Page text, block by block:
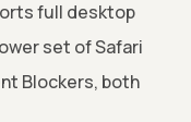
full desktop
set of Safari
Blockers, both